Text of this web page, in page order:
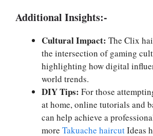
Additional Insights:-
Cultural Impact: The Clix
the intersection of gaming
highlighting how digital
world trends.
DIY Tips: For those
at home, online tutorials and
can help achieve a
more Takuache haircutIdeas